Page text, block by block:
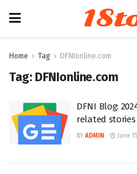
Home Tag DFNIonline.com
Tag: DFNIonline.com
DFNI Blog:
related
BY ADMIN June